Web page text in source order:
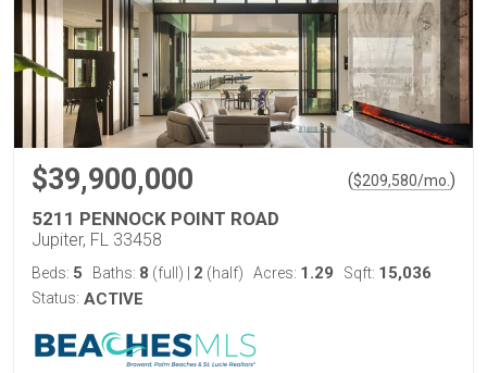
$39,900,000 ($209,580/mo. )
5211 PENNOCK POINT ROAD
Jupiter, FL 33458
Beds: 5 Baths: 8 (full) 2 (half) Acres: 1.29 Sqft: 15,036
Status: ACTIVE